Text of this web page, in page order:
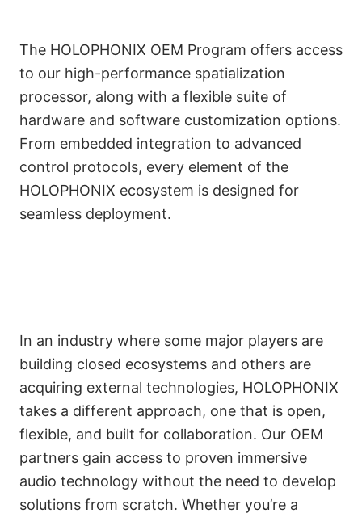
Français
Customizable Tools for
Seamless Integration
The HOLOPHONIX OEM Program offers access
to our high-performance spatialization
processor, along with a flexible suite of
hardware and software customization options.
From embedded integration to advanced
control protocols, every element of the
HOLOPHONIX ecosystem is designed for
seamless deployment.
A Collaborative
Alternative in a
Competitive Market
In an industry where some major players are
building closed ecosystems and others are
acquiring external technologies, HOLOPHONIX
takes a different approach, one that is open,
flexible, and built for collaboration. Our OEM
partners gain access to proven immersive
audio technology without the need to develop
solutions from scratch. Whether you’re a